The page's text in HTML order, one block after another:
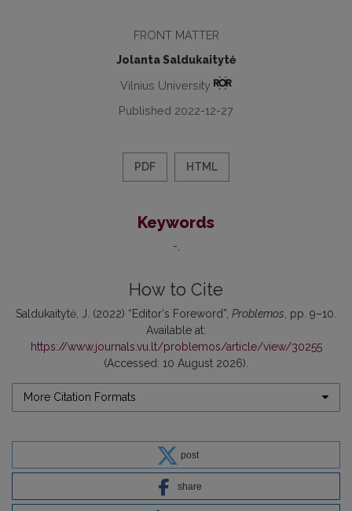
FRONT MATTER
Jolanta Saldukaitytė
Vilnius University
Published 2022-12-27
PDF HTML
Keywords
-
How to Cite
Saldukaitytė, J. (2022) “Editor‘s Foreword”, Problemos , pp. 9–10.
Available at:
https://www.journals.vu.lt/problemos/article/view/30255
(Accessed: 10 August 2026).
More Citation Formats
post
share